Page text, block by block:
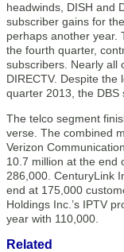
headwinds, DISH and
subscriber gains for
perhaps another year.
the fourth quarter,
subscribers. Nearly all
DIRECTV. Despite the
quarter 2013, the DBS
The telco segment
verse. The combined
Verizon
10.7 million at the end
286,000. CenturyLink
end at 175,000
Holdings Inc.’s IPTV
year with 110,000.
Related